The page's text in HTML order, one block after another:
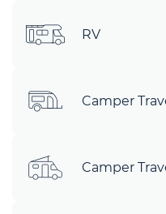
RV
Camper
Camper